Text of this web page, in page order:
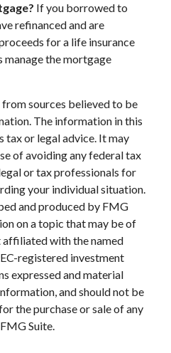
If you borrowed to
refinanced and are
for a life insurance
manage the mortgage
sources believed to be
The information in this
tax or legal advice. It may
of avoiding any federal tax
or tax professionals for
your individual situation.
and produced by FMG
on a topic that may be of
affiliated with the named
registered investment
expressed and material
and should not be
the purchase or sale of any
Suite.